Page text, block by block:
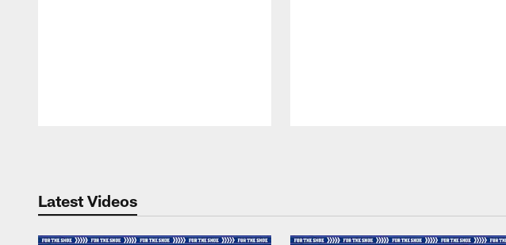
Latest Videos